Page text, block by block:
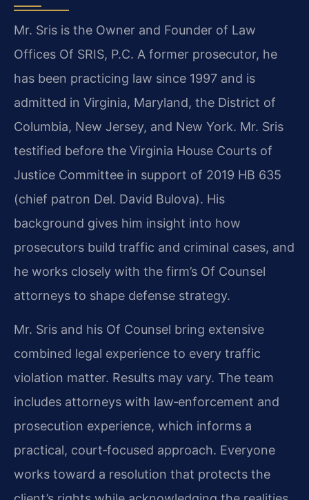
Mr. Sris is the Owner and Founder of Law
Offices Of SRIS, P.C. A former prosecutor, he
has been practicing law since 1997 and is
admitted in Virginia, Maryland, the District of
Columbia, New Jersey, and New York. Mr. Sris
testified before the Virginia House Courts of
Justice Committee in support of 2019 HB 635
(chief patron Del. David Bulova). His
background gives him insight into how
prosecutors build traffic and criminal cases, and
he works closely with the firm’s Of Counsel
attorneys to shape defense strategy.
Mr. Sris and his Of Counsel bring extensive
combined legal experience to every traffic
violation matter. Results may vary. The team
includes attorneys with law‑enforcement and
prosecution experience, which informs a
practical, court‑focused approach. Everyone
works toward a resolution that protects the